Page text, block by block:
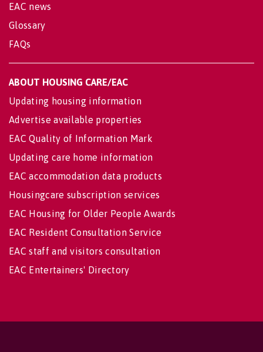
EAC news
Glossary
FAQs
ABOUT HOUSING CARE/EAC
Updating housing information
Advertise available properties
EAC Quality of Information Mark
Updating care home information
EAC accommodation data products
Housingcare subscription services
EAC Housing for Older People Awards
EAC Resident Consultation Service
EAC staff and visitors consultation
EAC Entertainers' Directory